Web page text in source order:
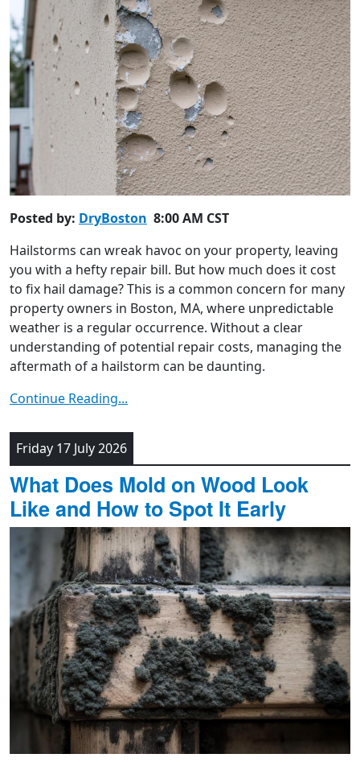
Posted by: DryBoston 8:00 AM CST
Hailstorms can wreak havoc on your property, leaving
you with a hefty repair bill. But how much does it cost
to fix hail damage? This is a common concern for many
property owners in Boston, MA, where unpredictable
weather is a regular occurrence. Without a clear
understanding of potential repair costs, managing the
aftermath of a hailstorm can be daunting.
Continue Reading...
Friday 17 July 2026
What Does Mold on Wood Look
Like and How to Spot It Early